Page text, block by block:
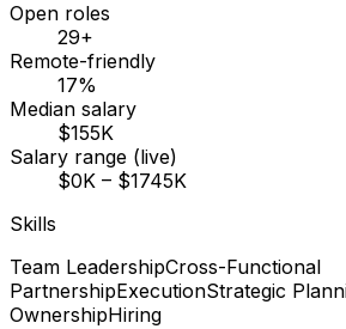
Open roles
29+
Remote-friendly
17%
Median salary
$155K
Salary range (live)
$0K – $1745K
Skills
Team LeadershipCross-Functional
PartnershipExecutionStrategic
OwnershipHiring